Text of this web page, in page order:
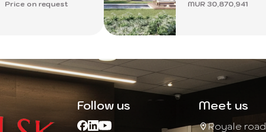
Price on request MUR 30,870,941
Follow us Meet us
Royale road